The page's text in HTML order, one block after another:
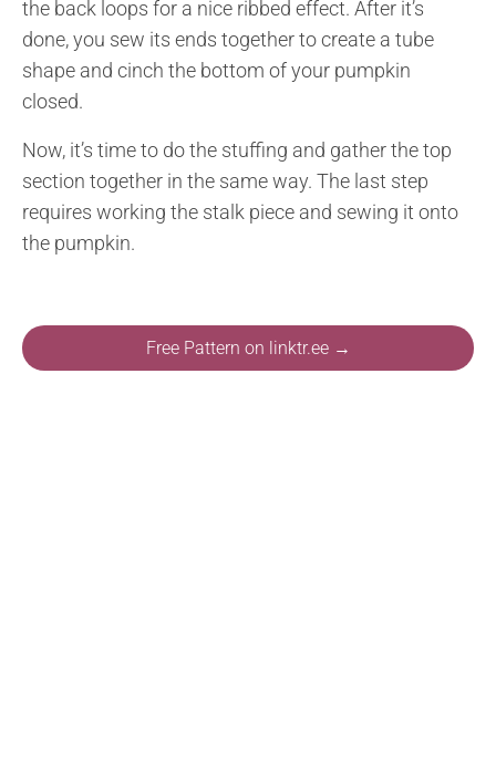
the back loops for a nice ribbed effect. After it’s
done, you sew its ends together to create a tube
shape and cinch the bottom of your pumpkin
closed.
Now, it’s time to do the stuffing and gather the top
section together in the same way. The last step
requires working the stalk piece and sewing it onto
the pumpkin.
Free Pattern on linktr.ee →